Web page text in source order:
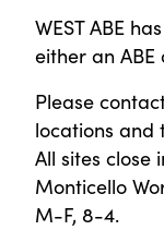
WEST ABE
either an ABE
Please
locations and
All sites close
Monticello
M-F, 8-4.